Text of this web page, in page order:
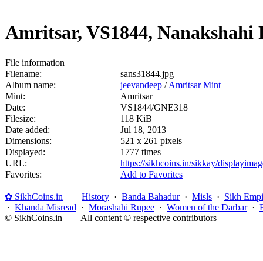
Amritsar, VS1844, Nanakshahi
File information
Filename:
sans31844.jpg
Album name:
jeevandeep /Amritsar Mint
Mint:
Amritsar
Date:
VS1844/GNE318
Filesize:
118 KiB
Date added:
Jul 18, 2013
Dimensions:
521 x 261 pixels
Displayed:
1777 times
URL:
https://sikhcoins.in/sikkay/
Favorites:
Add to Favorites
✿ SikhCoins.in — History · Banda Bahadur· Misls · Sikh
· Khanda Misread · Morashahi Rupee · Women of the Darbar·
© SikhCoins.in — All content © respective contributors